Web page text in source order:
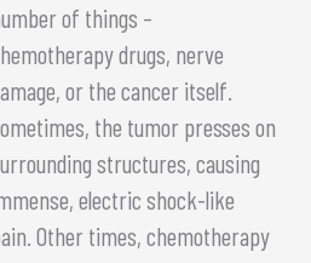
of things –
drugs, nerve
or the cancer itself.
the tumor presses on
structures, causing
electric shock-like
Other times, chemotherapy